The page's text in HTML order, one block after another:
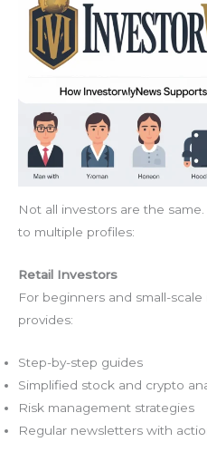
Not all investors are the
to multiple profiles:
Retail Investors
For beginners and small-
provides:
Step-by-step guides
Simplified stock and crypto
Risk management strategies
Regular newsletters with